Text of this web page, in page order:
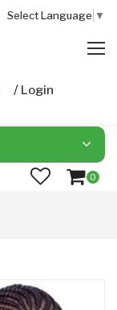
Select Language ▼
/ Login
0